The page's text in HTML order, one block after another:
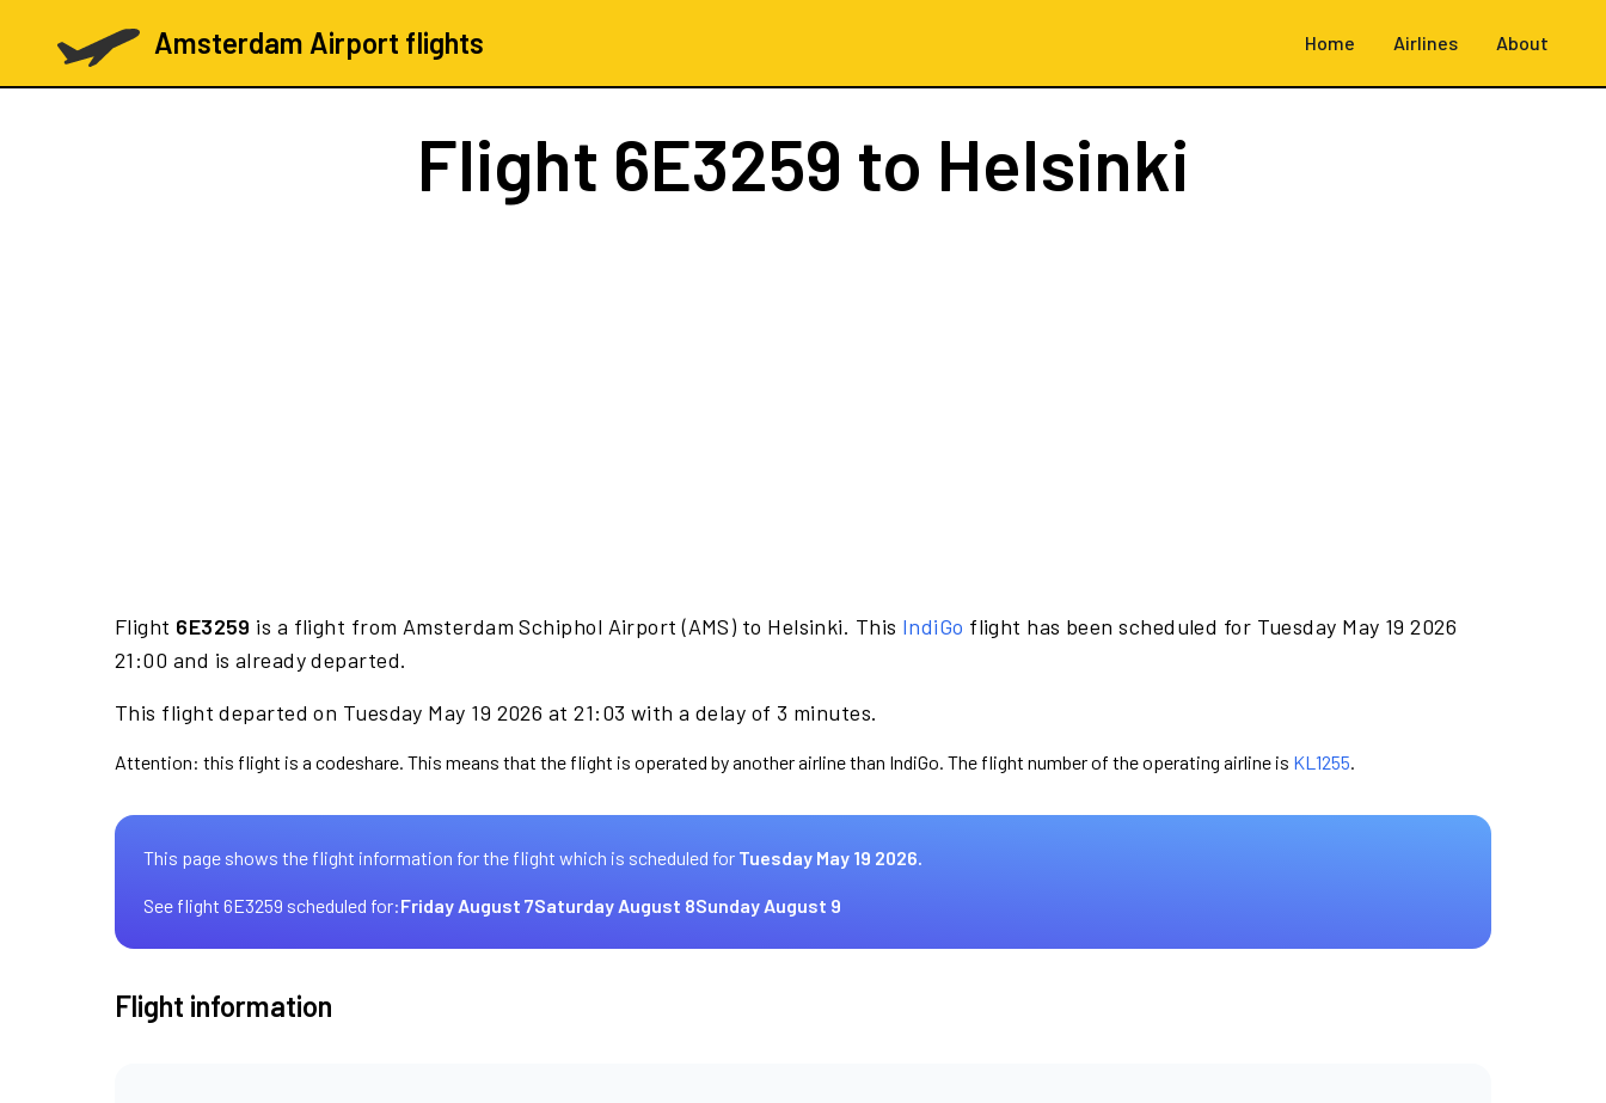
Amsterdam Airport flights Home Airlines About
Flight 6E3259 to Helsinki
Flight 6E3259 is a flight from Amsterdam Schiphol Airport (AMS) to Helsinki. This IndiGo flight has been scheduled for Tuesday May 19 2026
21:00 and is already departed.
This flight departed on Tuesday May 19 2026 at 21:03 with a delay of 3 minutes.
Attention: this flight is a codeshare. This means that the flight is operated by another airline than IndiGo. The flight number of the operating airline is KL1255.
This page shows the flight information for the flight which is scheduled for Tuesday May 19 2026.
See flight 6E3259 scheduled for:Friday August 7Saturday August 8Sunday August 9
Flight information